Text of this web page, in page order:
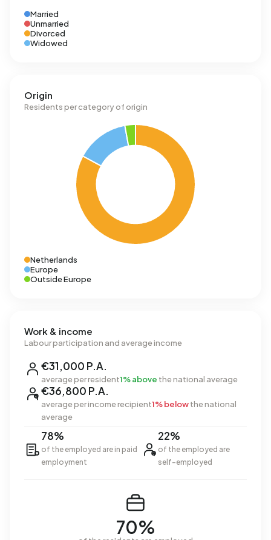
Married
Unmarried
Divorced
Widowed
Origin
Residents per category of origin
Netherlands
Europe
Outside Europe
Work & income
Labour participation and average income
€31,000 P.A.
average per resident1% above the national average
€36,800 P.A.
average per income recipient1% belowthe national
average
78%
of the employed are in paid
employment
22%
of the employed are
self-employed
70%